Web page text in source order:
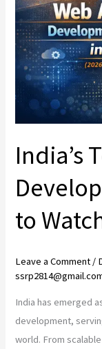
India’s
to
Leave a Comment /
India has emerged
development,
world. From
Companies
to
Watch
2026